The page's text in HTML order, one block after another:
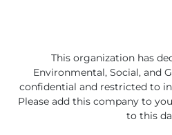
This organization has
Environmental, Social, and
confidential and restricted to
Please add this company to
to this